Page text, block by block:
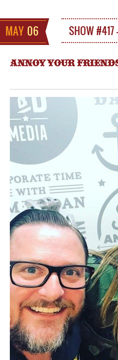
MAY 06 SHOW #417
ANNOY YOUR